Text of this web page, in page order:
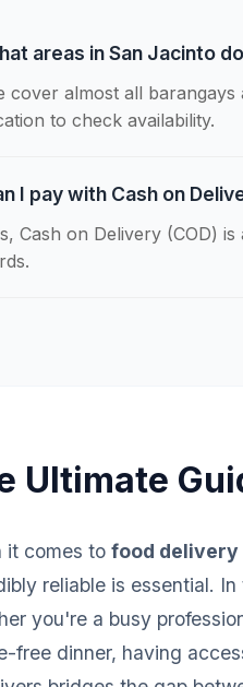
areas in San Jacinto
cover almost all
to check availability.
I pay with Cash on
Cash on Delivery (COD)
Ultimate
it comes to food delivery
reliable is essential.
you're a busy
free dinner, having